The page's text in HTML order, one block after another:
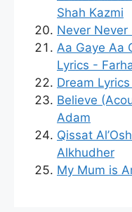
Shah Kazmi
Never Never
Aa Gaye Aa
Lyrics -
Dream
Believe
Adam
Qissat
Alkhudher
My Mum is